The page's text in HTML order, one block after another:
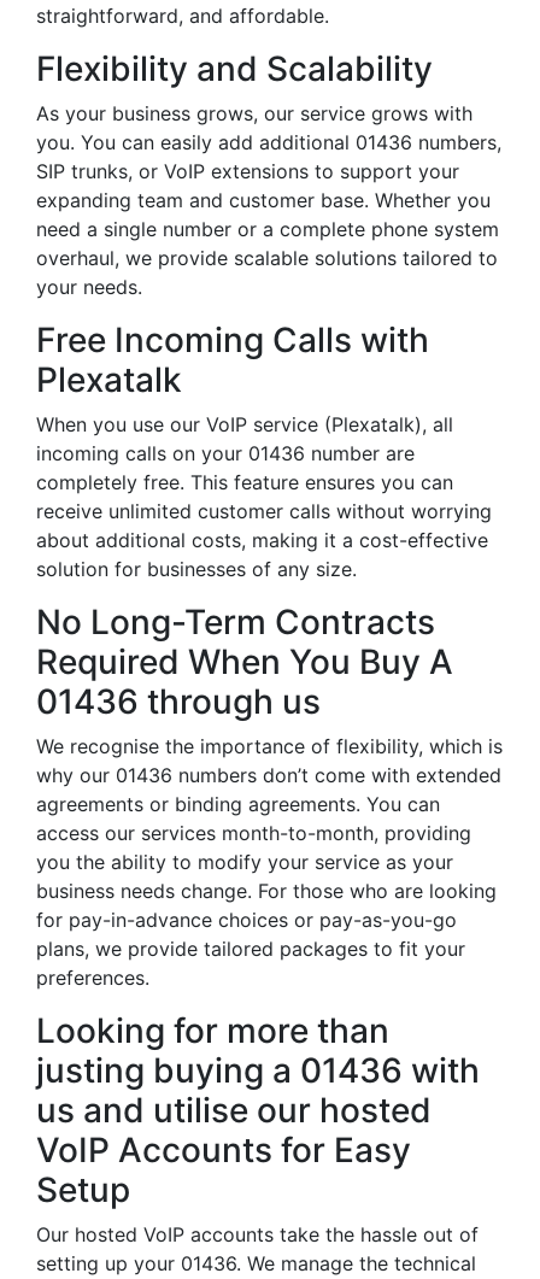
straightforward, and affordable.
Flexibility and Scalability
As your business grows, our service grows with
you. You can easily add additional 01436 numbers,
SIP trunks, or VoIP extensions to support your
expanding team and customer base. Whether you
need a single number or a complete phone system
overhaul, we provide scalable solutions tailored to
your needs.
Free Incoming Calls with
Plexatalk
When you use our VoIP service (Plexatalk), all
incoming calls on your 01436 number are
completely free. This feature ensures you can
receive unlimited customer calls without worrying
about additional costs, making it a cost-effective
solution for businesses of any size.
No Long-Term Contracts
Required When You Buy A
01436 through us
We recognise the importance of flexibility, which is
why our 01436 numbers don’t come with extended
agreements or binding agreements. You can
access our services month-to-month, providing
you the ability to modify your service as your
business needs change. For those who are looking
for pay-in-advance choices or pay-as-you-go
plans, we provide tailored packages to fit your
preferences.
Looking for more than
justing buying a 01436 with
us and utilise our hosted
VoIP Accounts for Easy
Setup
Our hosted VoIP accounts take the hassle out of
setting up your 01436. We manage the technical